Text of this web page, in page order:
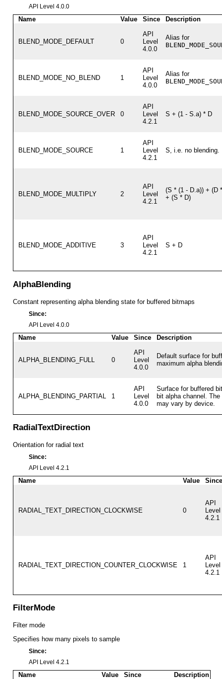
API Level 4.0.0
Name Value Since Description
BLEND_MODE_DEFAULT 0
API
Level
4.0.0
Alias for
BLEND_MODE_NO_BLEND 1
API
Level
4.0.0
Alias for
BLEND_MODE_SOURCE_OVER 0
API
Level
4.2.1
S + (1 - S.a) * D
BLEND_MODE_SOURCE 1
API
Level
4.2.1
S, i.e. no blending.
BLEND_MODE_MULTIPLY 2
API
Level
4.2.1
(S * (1 - D.a)) + (D
+ (S * D)
BLEND_MODE_ADDITIVE 3
API
Level
4.2.1
S + D
AlphaBlending
Constant representing alpha blending state for buffered bitmaps
Since:
API Level 4.0.0
Name Value Since Description
ALPHA_BLENDING_FULL 0
API
Level
4.0.0
Default surface for
maximum alpha
ALPHA_BLENDING_PARTIAL 1
API
Level
4.0.0
Surface for buffered
bit alpha channel.
may vary by device.
RadialTextDirection
Orientation for radial text
Since:
API Level 4.2.1
Name Value Since
RADIAL_TEXT_DIRECTION_CLOCKWISE 0
API
Level
4.2.1
RADIAL_TEXT_DIRECTION_COUNTER_CLOCKWISE 1
API
Level
4.2.1
FilterMode
Filter mode
Specifies how many pixels to sample
Since:
API Level 4.2.1
Name Value Since
Description